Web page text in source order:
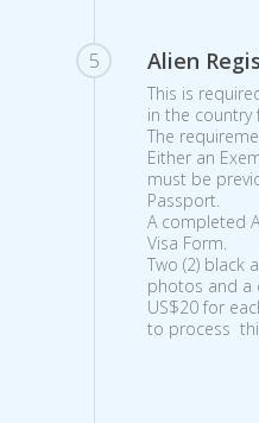
5 Alien
This is
in the
The
Either an
must be
Passport.
A completed
Visa Form.
Two (2) black
photos and a
US$20 for
to process